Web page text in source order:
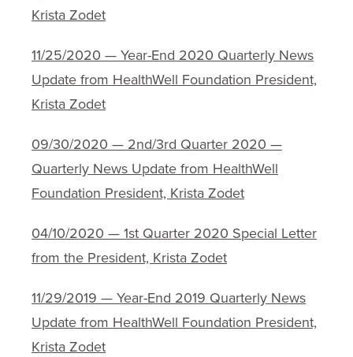
Krista Zodet
11/25/2020 — Year-End 2020 Quarterly News
Update from HealthWell Foundation President,
Krista Zodet
09/30/2020 — 2nd/3rd Quarter 2020 —
Quarterly News Update from HealthWell
Foundation President, Krista Zodet
04/10/2020 — 1st Quarter 2020 Special Letter
from the President, Krista Zodet
11/29/2019 — Year-End 2019 Quarterly News
Update from HealthWell Foundation President,
Krista Zodet